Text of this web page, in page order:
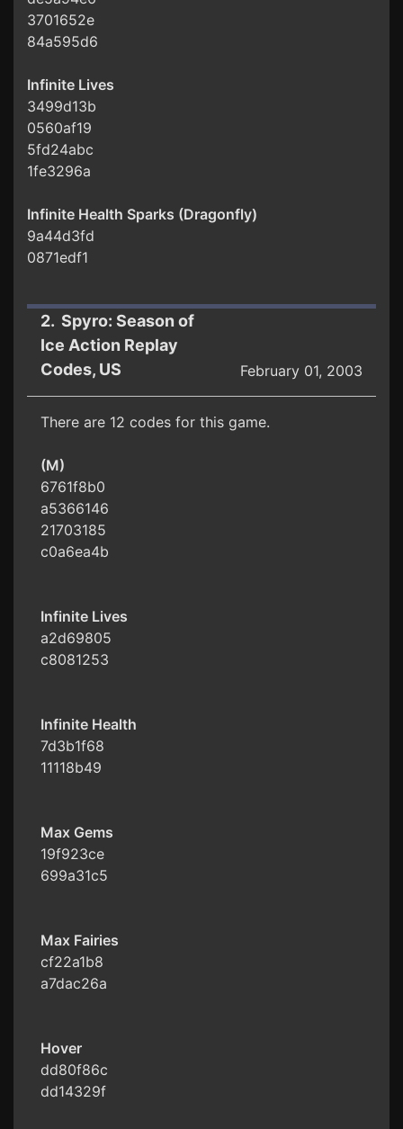
3701652e
84a595d6
Infinite Lives
3499d13b
0560af19
5fd24abc
1fe3296a
Infinite Health Sparks (Dragonfly)
9a44d3fd
0871edf1
2. Spyro: Season of
Ice Action Replay
Codes, US
February 01, 2003
There are 12 codes for this game.
(M)
6761f8b0
a5366146
21703185
c0a6ea4b
Infinite Lives
a2d69805
c8081253
Infinite Health
7d3b1f68
11118b49
Max Gems
19f923ce
699a31c5
Max Fairies
cf22a1b8
a7dac26a
Hover
dd80f86c
dd14329f